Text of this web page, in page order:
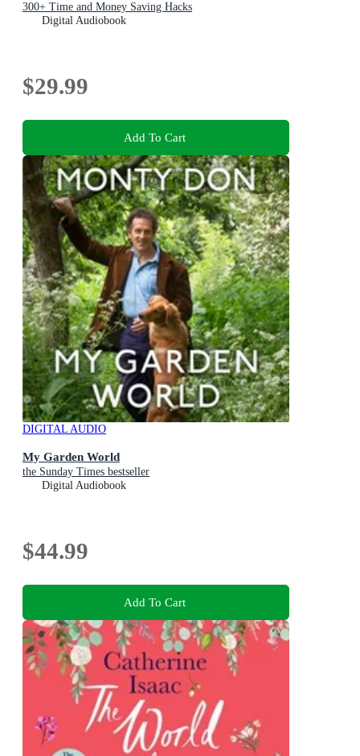
300+ Time and Money Saving Hacks
Digital Audiobook
$29.99
Add To Cart
DIGITAL AUDIO
My Garden World
the Sunday Times bestseller
Digital Audiobook
$44.99
Add To Cart